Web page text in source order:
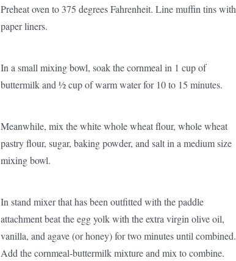
Preheat oven to 375 degrees Fahrenheit. Line muffin tins with
paper liners.
In a small mixing bowl, soak the cornmeal in 1 cup of
buttermilk and ½ cup of warm water for 10 to 15 minutes.
Meanwhile, mix the white whole wheat flour, whole wheat
pastry flour, sugar, baking powder, and salt in a medium size
mixing bowl.
In stand mixer that has been outfitted with the paddle
attachment beat the egg yolk with the extra virgin olive oil,
vanilla, and agave (or honey) for two minutes until combined.
Add the cornmeal-buttermilk mixture and mix to combine.